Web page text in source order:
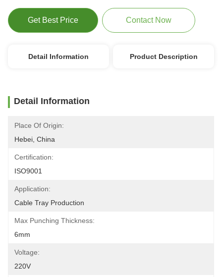
Get Best Price Contact Now
Detail Information Product Description
Detail Information
Place Of Origin:
Hebei, China
Certification:
ISO9001
Application:
Cable Tray Production
Max Punching Thickness:
6mm
Voltage:
220V